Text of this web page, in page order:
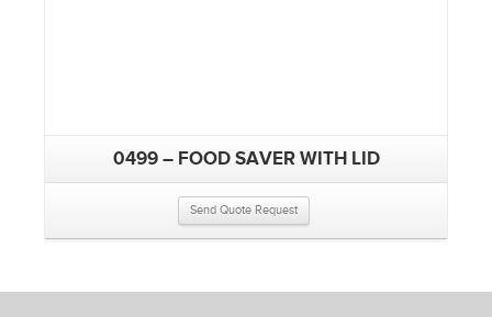
0499 – FOOD SAVER WITH LID
Send Quote Request